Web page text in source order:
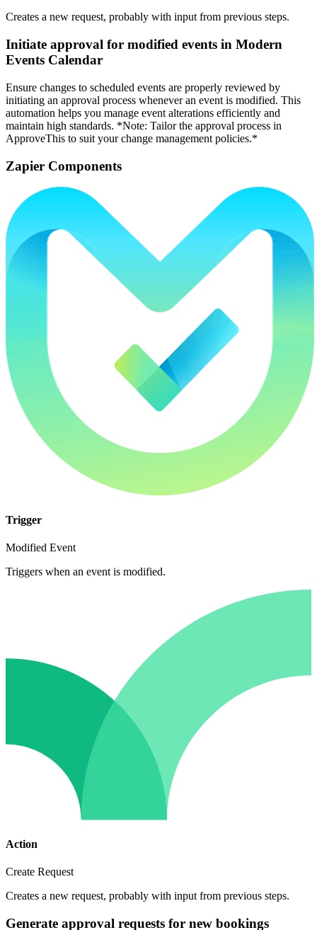
Creates a new request, probably with input from previous steps.
Initiate approval for modified events in Modern
Events Calendar
Ensure changes to scheduled events are properly reviewed by
initiating an approval process whenever an event is modified. This
automation helps you manage event alterations efficiently and
maintain high standards. *Note: Tailor the approval process in
ApproveThis to suit your change management policies.*
Zapier Components
Trigger
Modified Event
Triggers when an event is modified.
Action
Create Request
Creates a new request, probably with input from previous steps.
Generate approval requests for new bookings